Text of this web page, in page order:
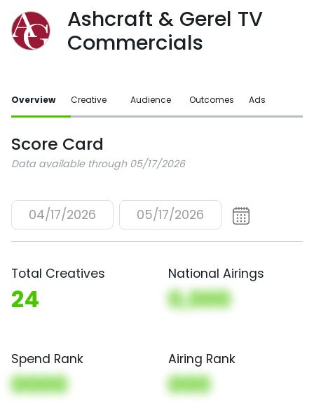
Ashcraft & Gerel TV
Commercials
Overview Creative Audience Outcomes Ads
Score Card
Data available through 05/17/2026
04/17/2026 05/17/2026
Total Creatives
24
National Airings
0,000
Spend Rank
0000
Airing Rank
000